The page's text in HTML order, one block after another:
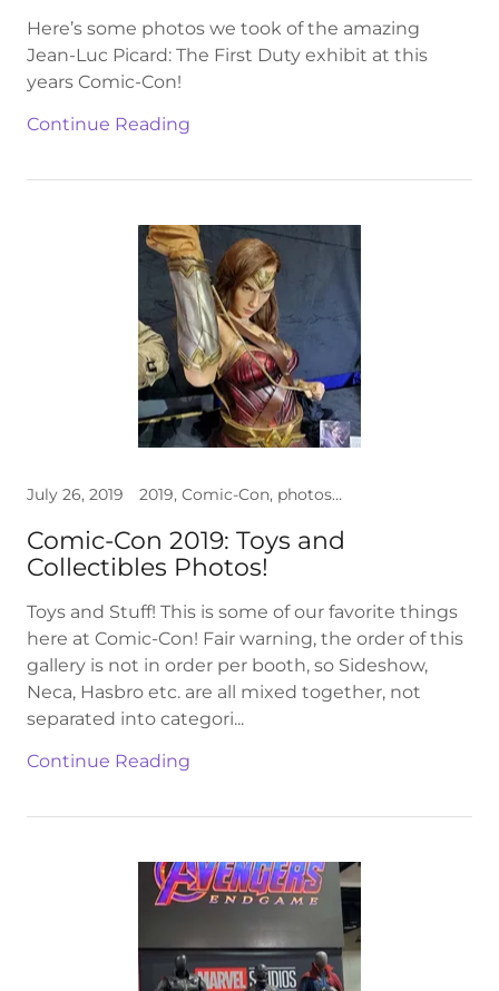
Here’s some photos we took of the amazing
Jean-Luc Picard: The First Duty exhibit at this
years Comic-Con!
Continue Reading
July 26, 2019 2019, Comic-Con, photos, Toys
Comic-Con 2019: Toys and
Collectibles Photos!
Toys and Stuff! This is some of our favorite things
here at Comic-Con! Fair warning, the order of this
gallery is not in order per booth, so Sideshow,
Neca, Hasbro etc. are all mixed together, not
separated into categori...
Continue Reading